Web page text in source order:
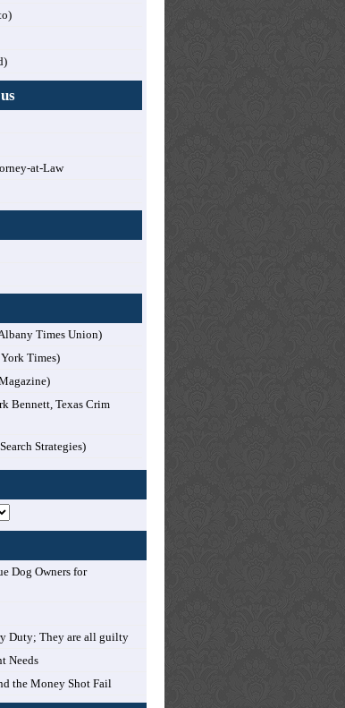
at-Law
Times Union)
Times)
Bennett, Texas Crim
Strategies)
Dog Owners for
Duty; They are all guilty
Needs
the Money Shot Fail